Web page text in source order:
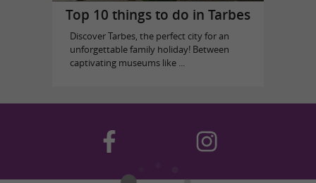
Top 10 things to do in Tarbes
Discover Tarbes, the perfect city for an
unforgettable family holiday! Between
captivating museums like ...